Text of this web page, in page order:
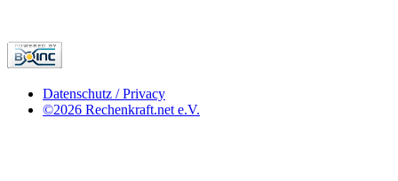
Datenschutz / Privacy
©2026 Rechenkraft.net e.V.